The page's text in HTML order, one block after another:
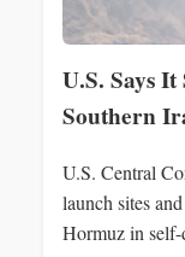
U.S. Says
Southern
U.S. Central
launch sites
Hormuz in self-